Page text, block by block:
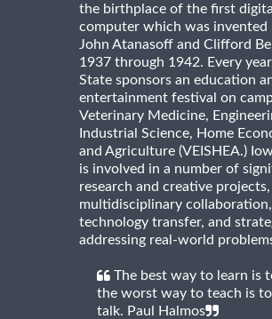
the birthplace of the first digital
computer which was invented
John Atanasoff and Clifford
1937 through 1942. Every
State sponsors an education
entertainment festival on
Veterinary Medicine,
Industrial Science, Home
and Agriculture (VEISHEA.)
is involved in a number of
research and creative projects,
multidisciplinary collaboration,
technology transfer, and
addressing real-world
The best way to learn is
the worst way to teach is to
talk. Paul Halmos